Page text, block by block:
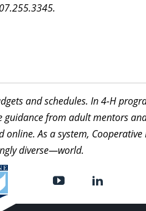
and schedules. In 4-H
from adult mentors
As a system,
diverse—world.